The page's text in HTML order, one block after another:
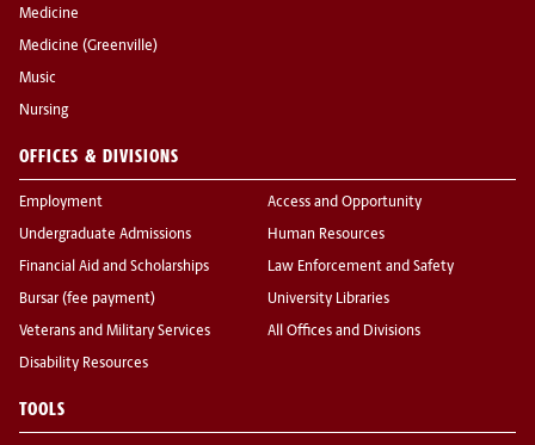
Medicine
Medicine (Greenville)
Music
Nursing
OFFICES & DIVISIONS
Employment
Undergraduate Admissions
Financial Aid and Scholarships
Bursar (fee payment)
Veterans and Military Services
Disability Resources
Access and Opportunity
Human Resources
Law Enforcement and Safety
University Libraries
All Offices and Divisions
TOOLS